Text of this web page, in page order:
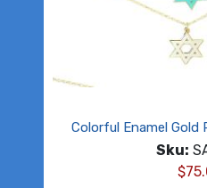
Colorful Enamel Gold
Sku:
$